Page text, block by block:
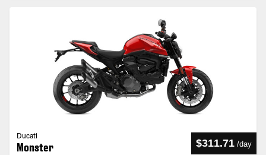
Ducati
Monster $311.71 /day